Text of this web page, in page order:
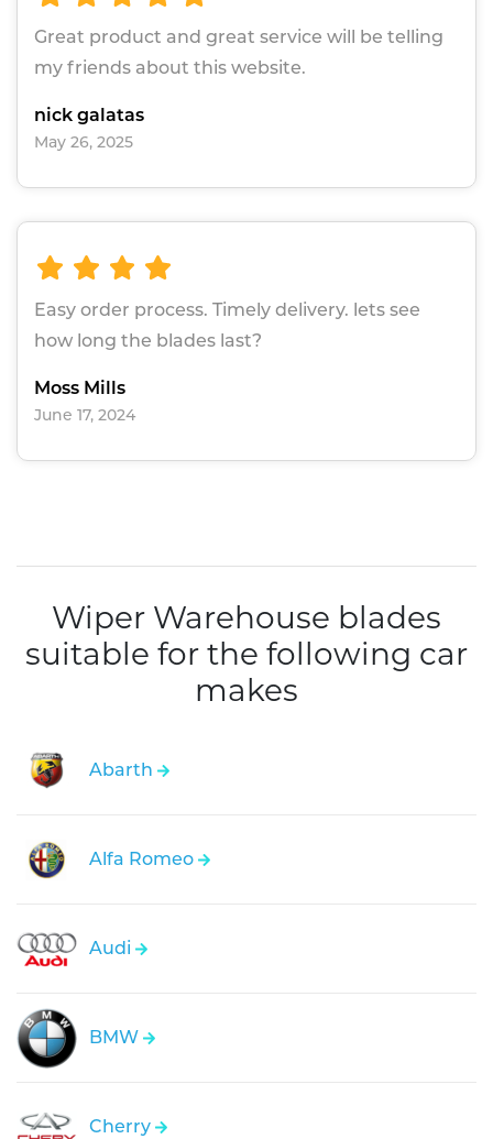
Great product and great service will be telling
my friends about this website.
nick galatas
May 26, 2025
Easy order process. Timely delivery. lets see
how long the blades last?
Moss Mills
June 17, 2024
Wiper Warehouse blades
suitable for the following car
makes
Abarth
Alfa Romeo
Audi
BMW
Cherry